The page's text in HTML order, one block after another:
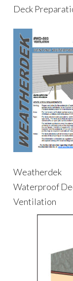
Deck
Weatherdek
Waterproof
Ventilation